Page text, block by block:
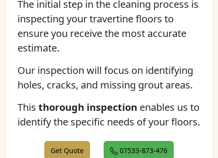
The initial step in the cleaning process is
inspecting your travertine floors to
ensure you receive the most accurate
estimate.
Our inspection will focus on identifying
holes, cracks, and missing grout areas.
This thorough inspection enables us to
identify the specific needs of your floors.
Get Quote 07533-873-476